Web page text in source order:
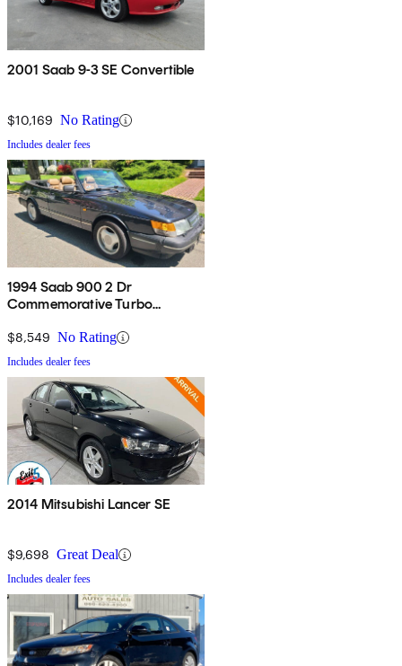
2001 Saab 9-3 SE Convertible
$10,169 No Rating
Includes dealer fees
1994 Saab 900 2 Dr
Commemorative Turbo
$8,549 No Rating
Includes dealer fees
2014 Mitsubishi Lancer SE
$9,698 Great Deal
Includes dealer fees